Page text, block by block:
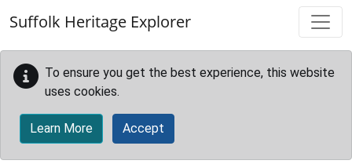
Suffolk Heritage Explorer
To ensure you get the best experience, this website
uses cookies.
Learn More Accept